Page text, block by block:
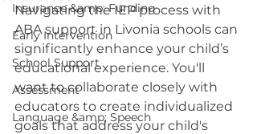
Insurance &amp; Funding
Early Intervention
School Support
Assessment
Language &amp; Speech
Navigating the IEP process with
ABA support in Livonia schools can
significantly enhance your child’s
educational experience. You'll
want to collaborate closely with
educators to create individualized
goals that address your child's